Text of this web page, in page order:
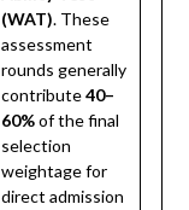
(WAT). These
assessment
rounds generally
contribute40–
60%of the final
selection
weightage for
direct admission